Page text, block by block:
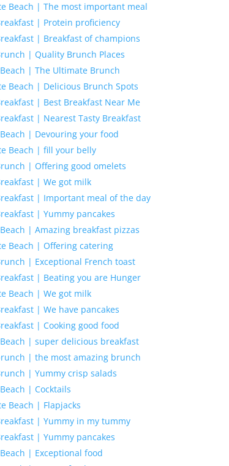
Beach | The most important meal
| Protein proficiency
| Breakfast of champions
| Quality Brunch Places
| The Ultimate Brunch
Beach | Delicious Brunch Spots
| Best Breakfast Near Me
| Nearest Tasty Breakfast
| Devouring your food
Beach | fill your belly
| Offering good omelets
| We got milk
| Important meal of the day
| Yummy pancakes
| Amazing breakfast pizzas
Beach | Offering catering
| Exceptional French toast
| Beating you are Hunger
Beach | We got milk
| We have pancakes
| Cooking good food
| super delicious breakfast
| the most amazing brunch
| Yummy crisp salads
| Cocktails
Beach | Flapjacks
| Yummy in my tummy
| Yummy pancakes
| Exceptional food